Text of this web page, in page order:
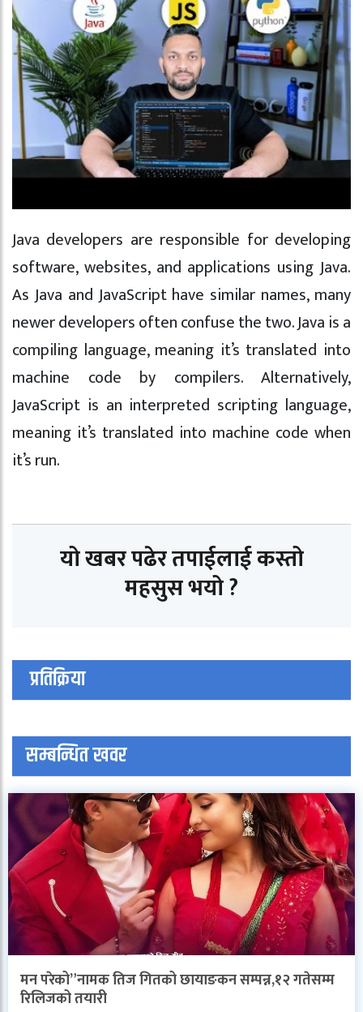
Java developers are responsible for developing
software, websites, and applications using Java.
As Java and JavaScript have similar names, many
newer developers often confuse the two. Java is a
compiling language, meaning it’s translated into
machine code by compilers. Alternatively,
JavaScript is an interpreted scripting language,
meaning it’s translated into machine code when
it’s run.
यो खबर पढेर तपाईलाई कस्तो
महसुस भयो ?
प्रतिक्रिया
सम्बन्धित खवर
मन परेको”नामक तिज गितको छायाङकन सम्पन्न,१२ गतेसम्म
रिलिजको तयारी